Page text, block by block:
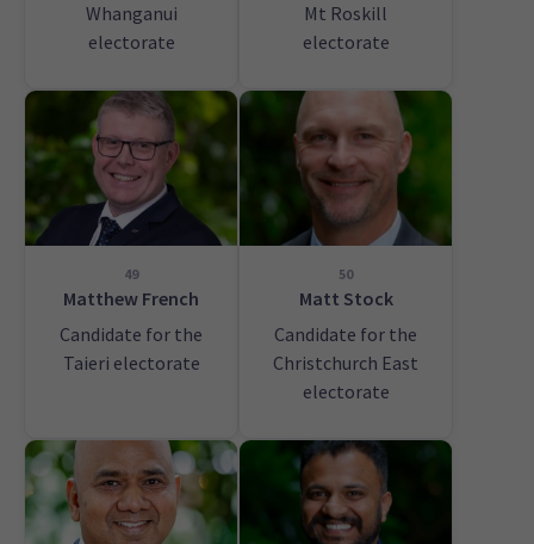
Whanganui
electorate
Mt Roskill
electorate
49
Matthew French
Candidate for the
Taieri electorate
50
Matt Stock
Candidate for the
Christchurch East
electorate